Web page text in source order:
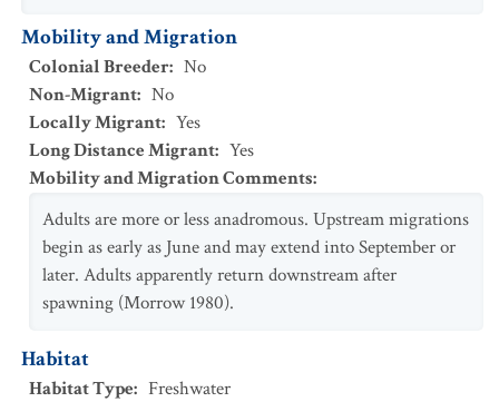
Mobility and Migration
Colonial Breeder: No
Non-Migrant: No
Locally Migrant: Yes
Long Distance Migrant: Yes
Mobility and Migration Comments:
Adults are more or less anadromous. Upstream migrations
begin as early as June and may extend into September or
later. Adults apparently return downstream after
spawning (Morrow 1980).
Habitat
Habitat Type: Freshwater